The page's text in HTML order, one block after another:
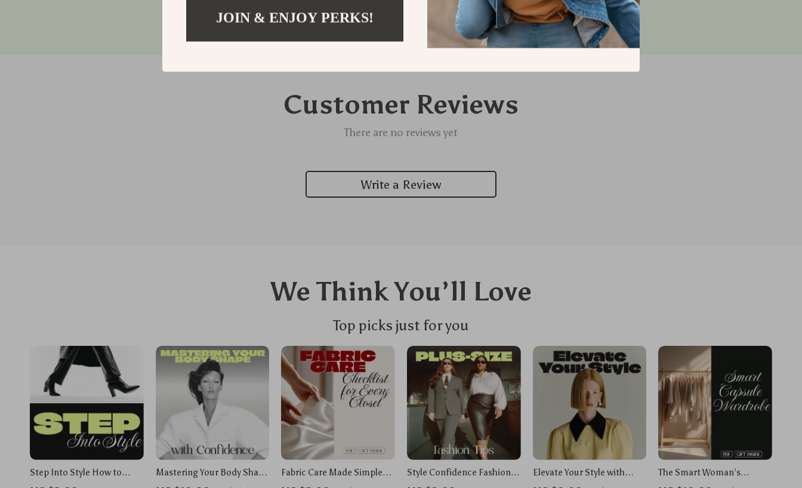
Customer Reviews
There are no reviews yet
Write a Review
We Think You’ll Love
Top picks just for you
Step Into Style How to
Choose the Right Footwear
Mastering Your Body Shape
with Confidence | Style
Fabric Care Made Simple
Checklist for Every Closet |
Style Confidence Fashion
Tips for Plus-Size Women
Elevate Your Style with
Confidence | Digital
The Smart Woman’s
Capsule Wardrobe: Your
JOIN & ENJOY PERKS!